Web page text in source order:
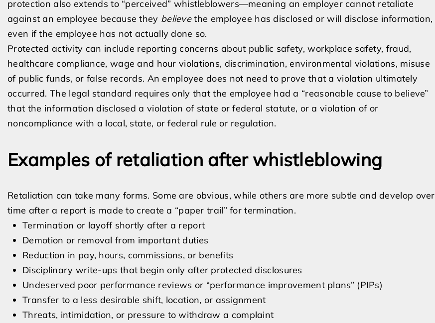
protection also extends to “perceived” whistleblowers—meaning an employer cannot retaliate
against an employee because they believethe employee has disclosed or will disclose information,
even if the employee has not actually done so.
Protected activity can include reporting concerns about public safety, workplace safety, fraud,
healthcare compliance, wage and hour violations, discrimination, environmental violations, misuse
of public funds, or false records. An employee does not need to prove that a violation ultimately
occurred. The legal standard requires only that the employee had a “reasonable cause to believe”
that the information disclosed a violation of state or federal statute, or a violation of or
noncompliance with a local, state, or federal rule or regulation.
Examples of retaliation after whistleblowing
Retaliation can take many forms. Some are obvious, while others are more subtle and develop over
time after a report is made to create a “paper trail” for termination.
Termination or layoff shortly after a report
Demotion or removal from important duties
Reduction in pay, hours, commissions, or benefits
Disciplinary write-ups that begin only after protected disclosures
Undeserved poor performance reviews or “performance improvement plans” (PIPs)
Transfer to a less desirable shift, location, or assignment
Threats, intimidation, or pressure to withdraw a complaint